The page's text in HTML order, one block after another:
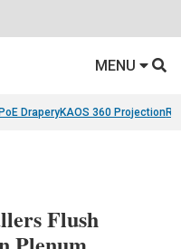
MENU
DraperyKAOS 360 Projection
Flush